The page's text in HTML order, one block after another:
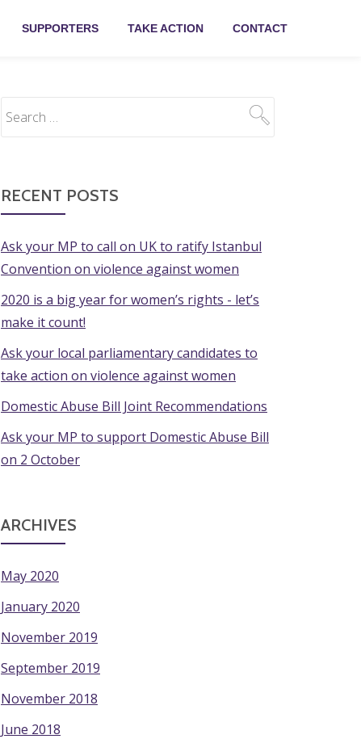
SUPPORTERS TAKE ACTION CONTACT
RECENT POSTS
Ask your MP to call on UK to ratify Istanbul
Convention on violence against women
2020 is a big year for women’s rights - let’s
make it count!
Ask your local parliamentary candidates to
take action on violence against women
Domestic Abuse Bill Joint Recommendations
Ask your MP to support Domestic Abuse Bill
on 2 October
ARCHIVES
May 2020
January 2020
November 2019
September 2019
November 2018
June 2018